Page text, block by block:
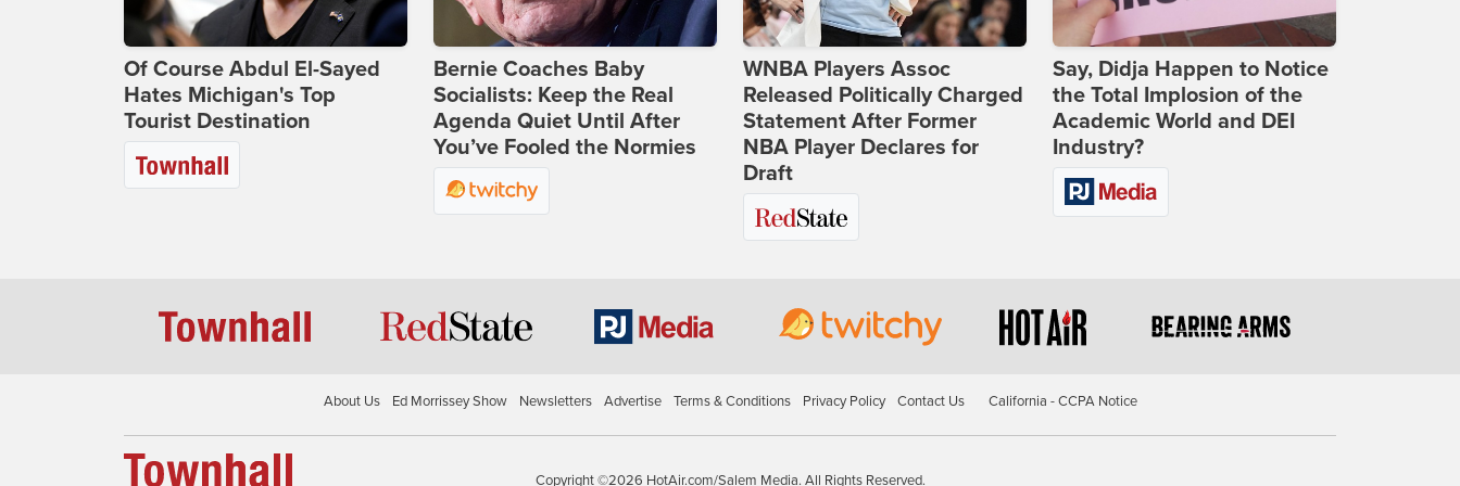
Of Course Abdul El-Sayed
Hates Michigan's Top
Tourist Destination
Bernie Coaches Baby
Socialists: Keep the Real
Agenda Quiet Until After
You’ve Fooled the Normies
WNBA Players Assoc
Released Politically Charged
Statement After Former
NBA Player Declares for
Draft
Say, Didja Happen to Notice
the Total Implosion of the
Academic World and DEI
Industry?
About Us Ed Morrissey Show Newsletters Advertise Terms & Conditions Privacy Policy Contact Us California - CCPA Notice
Copyright ©2026 HotAir.com/Salem Media. All Rights Reserved.